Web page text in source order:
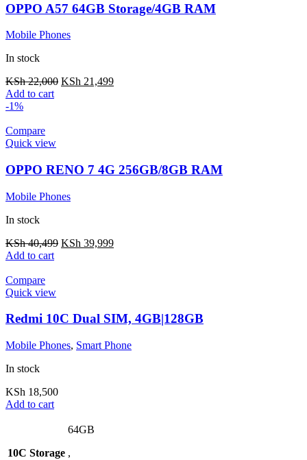
OPPO A57 64GB Storage/4GB RAM
Mobile Phones
In stock
KSh22,000 KSh 21,499
Add to cart
-1%
Compare
Quick view
OPPO RENO 7 4G 256GB/8GB RAM
Mobile Phones
In stock
KSh40,499 KSh 39,999
Add to cart
Compare
Quick view
Redmi 10C Dual SIM, 4GB|128GB
Mobile Phones, Smart Phone
In stock
KSh 18,500
Add to cart
10C Storage
64GB
,